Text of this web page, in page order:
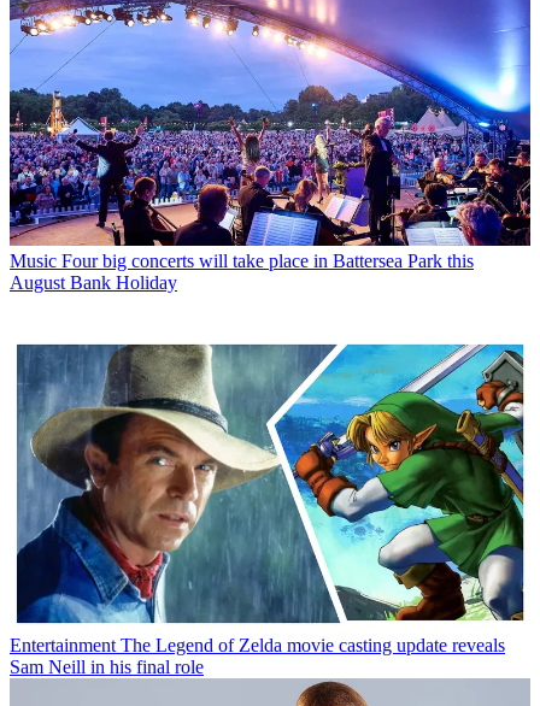
Music Four big concerts will take place in Battersea Park this
August Bank Holiday
Entertainment The Legend of Zelda movie casting update reveals
Sam Neill in his final role